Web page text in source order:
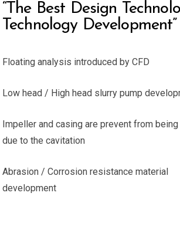
“The Best Design
Technology Development”
Floating analysis introduced by CFD
Low head / High head slurry pump
Impeller and casing are prevent from being
due to the cavitation
Abrasion / Corrosion resistance material
development